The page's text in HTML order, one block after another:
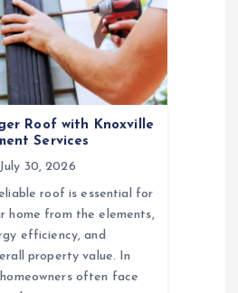
Roof with Knoxville
Services
July 30, 2026
roof is essential for
home from the elements,
efficiency, and
property value. In
often face